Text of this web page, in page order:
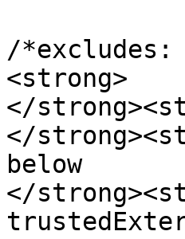
/*excludes:
<strong>
</
</
below
</